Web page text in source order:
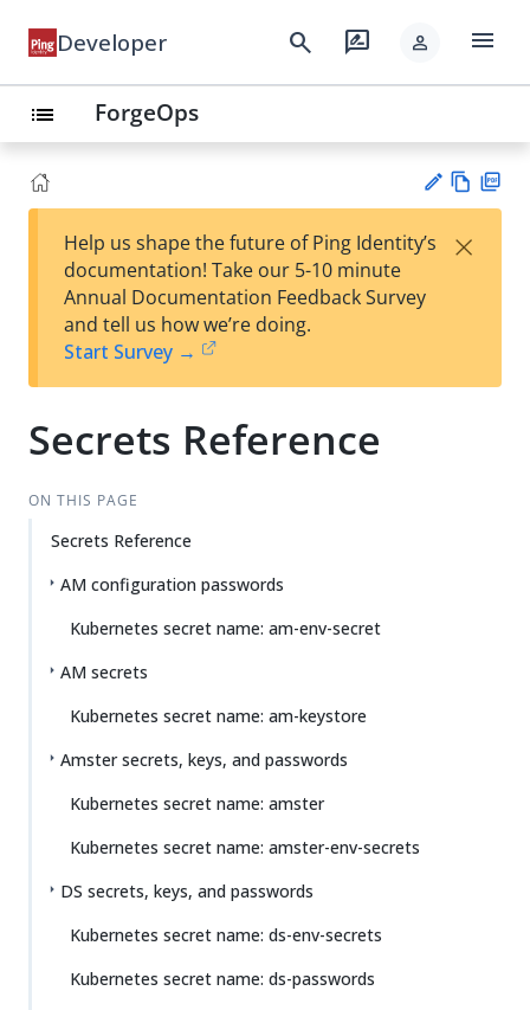
Developer search rate_review person menu
list ForgeOps
est
t
w
Help us shape the future of Ping Identity’s
documentation! Take our 5-10 minute
Annual Documentation Feedback Survey
and tell us how we’re doing.
Start Survey →
×
Secrets Reference
ON THIS PAGE
Secrets Reference
AM configuration passwords
Kubernetes secret name: am-env-secret
AM secrets
Kubernetes secret name: am-keystore
Amster secrets, keys, and passwords
Kubernetes secret name: amster
Kubernetes secret name: amster-env-secrets
DS secrets, keys, and passwords
Kubernetes secret name: ds-env-secrets
Kubernetes secret name: ds-passwords